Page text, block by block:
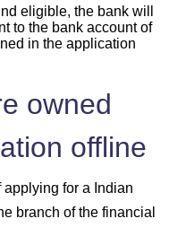
eligible, the bank will
to the bank account of
in the application
owned
offline
applying for a Indian
branch of the financial